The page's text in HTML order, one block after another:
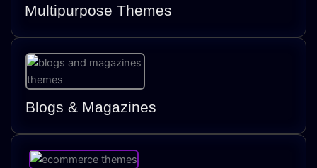
Multipurpose Themes
Blogs & Magazines